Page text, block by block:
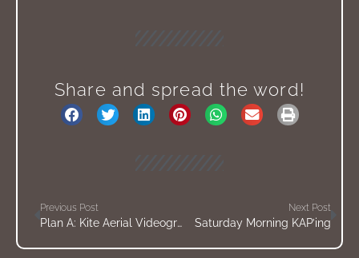
Share and spread the word!
Previous Post
Plan A: Kite Aerial Videography
Next Post
Saturday Morning KAP’ing